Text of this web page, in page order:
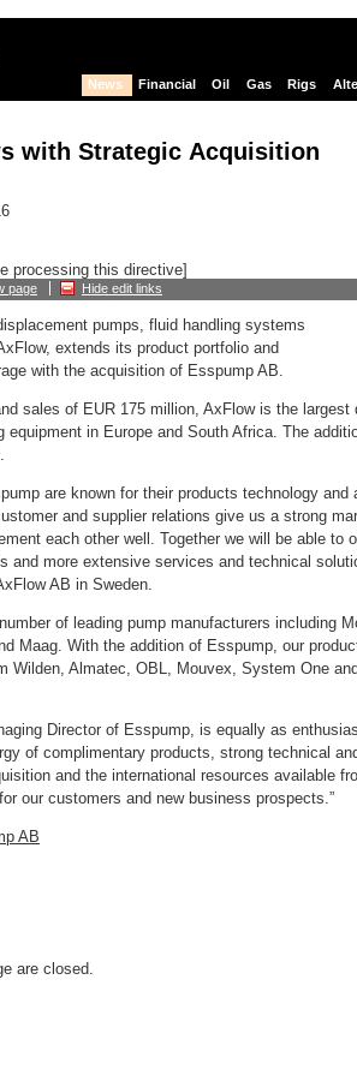
News Financial Oil Gas Rigs
with Strategic Acquisition
processing this directive]
page Hide edit links
pumps, fluid handling systems
extends its product portfolio and
with the acquisition of Esspump AB.
sales of EUR 175 million, AxFlow is the largest
equipment in Europe and South Africa. The
are known for their products technology and
and supplier relations give us a strong
each other well. Together we will be able to
and more extensive services and technical
AB in Sweden.
of leading pump manufacturers including
Maag. With the addition of Esspump, our
Wilden, Almatec, OBL, Mouvex, System One
Director of Esspump, is equally as
of complimentary products, strong technical
and the international resources available
our customers and new business prospects.”
AB
are closed.